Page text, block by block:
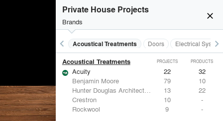
close
Private House Projects
Brands
keyboard_arrow_left Acoustical Treatments Doors Electrical keyboard_arrow_right
Acoustical Treatments PROJECTS PRODUCTS
Acuity 22
32
Benjamin Moore
79
10
Hunter Douglas Architectural
13
22
Crestron
10
-
Rockwool
9 -